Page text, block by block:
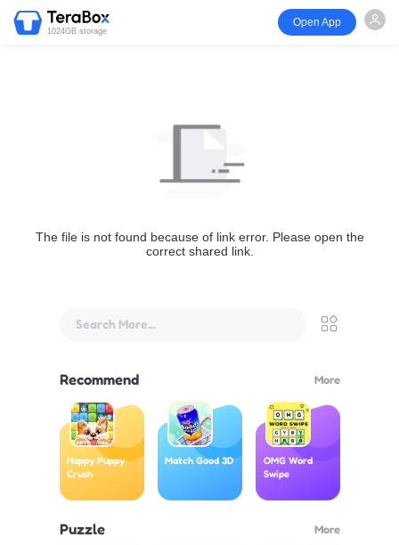
1024GB storage
Open App
The file is not found because of link error. Please open the
correct shared link.